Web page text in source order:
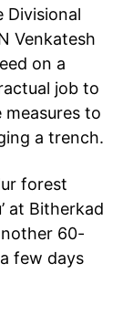
Divisional
Venkatesh
on a
job to
to
a trench.
forest
at Bitherkad
60-
few days